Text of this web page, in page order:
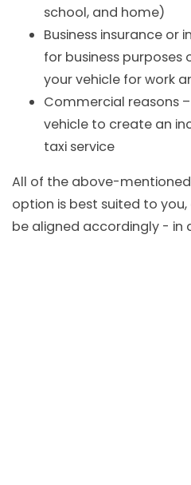
school, and home)
Business insurance or
for business purposes
your vehicle for work
Commercial reasons
vehicle to create an
taxi service
All of the above-
option is best suited to
be aligned accordingly - in